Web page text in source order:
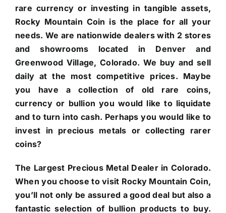
rare currency or investing in tangible assets,
Rocky Mountain Coin is the place for all your
needs. We are nationwide dealers with 2 stores
and showrooms located in Denver and
Greenwood Village, Colorado. We buy and sell
daily at the most competitive prices. Maybe
you have a collection of old rare coins,
currency or bullion you would like to liquidate
and to turn into cash. Perhaps you would like to
invest in precious metals or collecting rarer
coins?
The Largest Precious Metal Dealer in Colorado.
When you choose to visit Rocky Mountain Coin,
you’ll not only be assured a good deal but also a
fantastic selection of bullion products to buy.